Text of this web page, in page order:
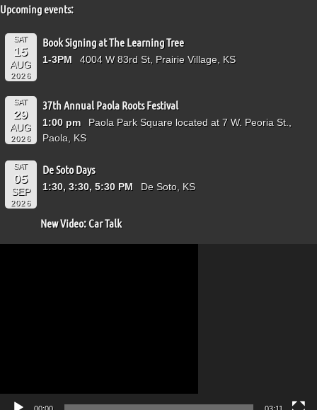
Upcoming events:
SAT
15
AUG
2026
Book Signing at The Learning Tree
1-3PM 4004 W 83rd St, Prairie Village, KS
SAT
29
AUG
2026
37th Annual Paola Roots Festival
1:00 pm
Paola Park Square located at 7 W. Peoria St.,
Paola, KS
SAT
05
SEP
2026
De Soto Days
1:30, 3:30, 5:30 PM De Soto, KS
New Video: Car Talk